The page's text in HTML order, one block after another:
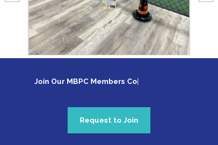
Join Our MBPC Members Com
Request to Join